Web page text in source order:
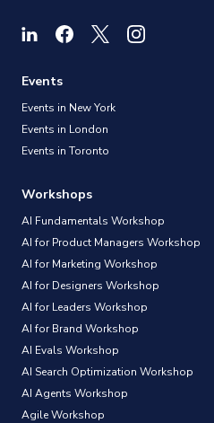
Events
Events in New York
Events in London
Events in Toronto
Workshops
AI Fundamentals Workshop
AI for Product Managers Workshop
AI for Marketing Workshop
AI for Designers Workshop
AI for Leaders Workshop
AI for Brand Workshop
AI Evals Workshop
AI Search Optimization Workshop
AI Agents Workshop
Agile Workshop